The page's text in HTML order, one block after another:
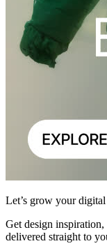
Let’s grow your digital
Get design
delivered straight to